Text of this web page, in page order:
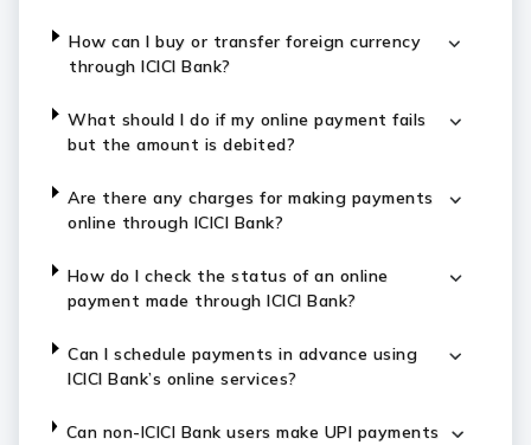
How can I buy or transfer foreign currency
through ICICI Bank?
What should I do if my online payment fails
but the amount is debited?
Are there any charges for making payments
online through ICICI Bank?
How do I check the status of an online
payment made through ICICI Bank?
Can I schedule payments in advance using
ICICI Bank’s online services?
Can non-ICICI Bank users make UPI payments